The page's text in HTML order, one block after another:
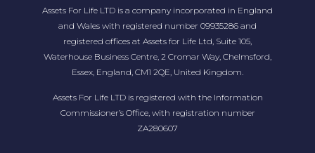
Assets For Life LTD is a company incorporated in England
and Wales with registered number 09935286 and
registered offices at Assets for Life Ltd, Suite 105,
Waterhouse Business Centre, 2 Cromar Way, Chelmsford,
Essex, England, CM1 2QE, United Kingdom.
Assets For Life LTD is registered with the Information
Commissioner’s Office, with registration number
ZA280607